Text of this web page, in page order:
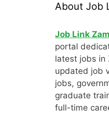
About Job
Job Link
portal
latest jobs in
updated job
jobs,
graduate
full-time